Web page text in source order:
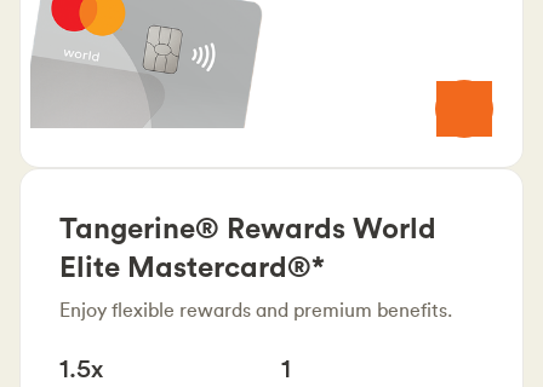
Tangerine® Rewards World
Elite Mastercard®*
Enjoy flexible rewards and premium benefits.
1.5x 1